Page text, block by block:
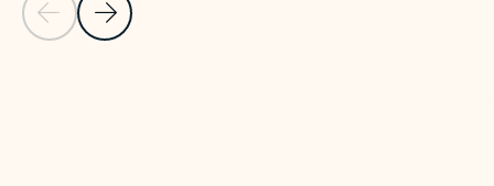
Previous Slide
Next Slide